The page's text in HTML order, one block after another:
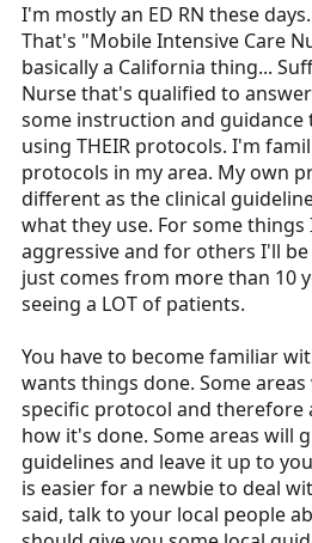
I'm mostly an ED RN these
That's "Mobile Intensive Care
basically a California thing...
Nurse that's qualified to
some instruction and guidance
using THEIR protocols. I'm
protocols in my area. My own
different as the clinical
what they use. For some things
aggressive and for others I'll
just comes from more than 10
seeing a LOT of patients.
You have to become familiar
wants things done. Some
specific protocol and therefore
how it's done. Some areas will
guidelines and leave it up to
is easier for a newbie to deal
said, talk to your local people